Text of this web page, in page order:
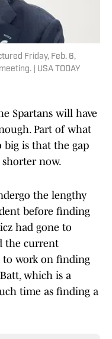
Friday, Feb. 6,
| USA TODAY
Spartans will have
Part of what
big is that the gap
now.
the lengthy
before finding
had gone to
the current
to work on finding
which is a
time as finding a